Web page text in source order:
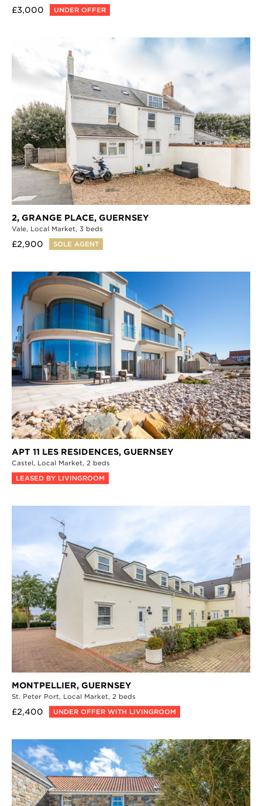
£3,000 UNDER OFFER
2, GRANGE PLACE, GUERNSEY
Vale, Local Market, 3 beds
£2,900 SOLE AGENT
APT 11 LES RESIDENCES, GUERNSEY
Castel, Local Market, 2 beds
LEASED BY LIVINGROOM
MONTPELLIER, GUERNSEY
St. Peter Port, Local Market, 2 beds
£2,400 UNDER OFFER WITH LIVINGROOM